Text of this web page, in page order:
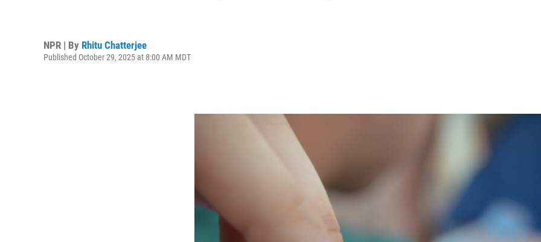
NPR | By Rhitu Chatterjee
Published October 29, 2025 at 8:00 AM MDT